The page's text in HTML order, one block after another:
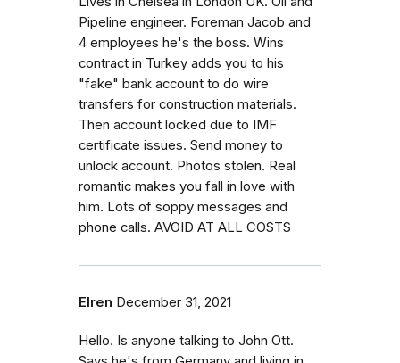
Pipeline engineer. Foreman Jacob and
4 employees he's the boss. Wins
contract in Turkey adds you to his
"fake" bank account to do wire
transfers for construction materials.
Then account locked due to IMF
certificate issues. Send money to
unlock account. Photos stolen. Real
romantic makes you fall in love with
him. Lots of soppy messages and
phone calls. AVOID AT ALL COSTS
Elren December 31, 2021
Hello. Is anyone talking to John Ott.